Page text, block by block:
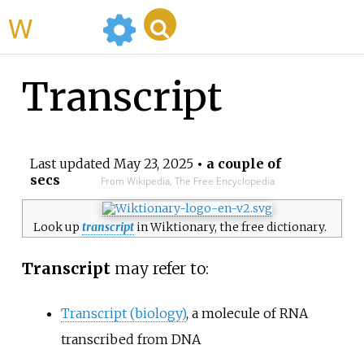
Transcript
Last updated May 23, 2025• a couple of
secs
From Wikipedia, The Free Encyclopedia
Look up transcriptin Wiktionary, the free dictionary.
Transcriptmay refer to:
Transcript (biology), a molecule of RNA
transcribed from DNA